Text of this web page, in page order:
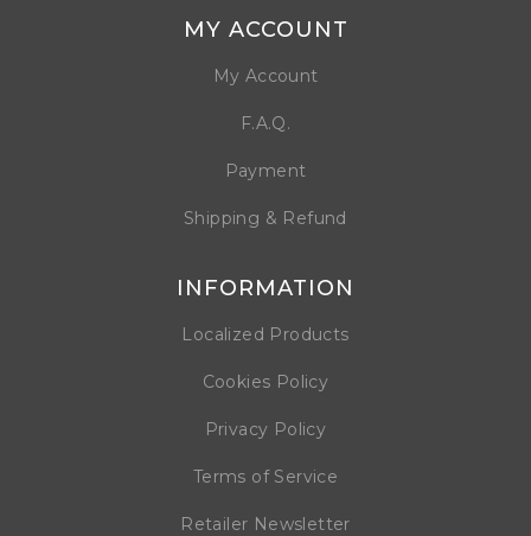
MY ACCOUNT
My Account
F.A.Q.
Payment
Shipping & Refund
INFORMATION
Localized Products
Cookies Policy
Privacy Policy
Terms of Service
Retailer Newsletter